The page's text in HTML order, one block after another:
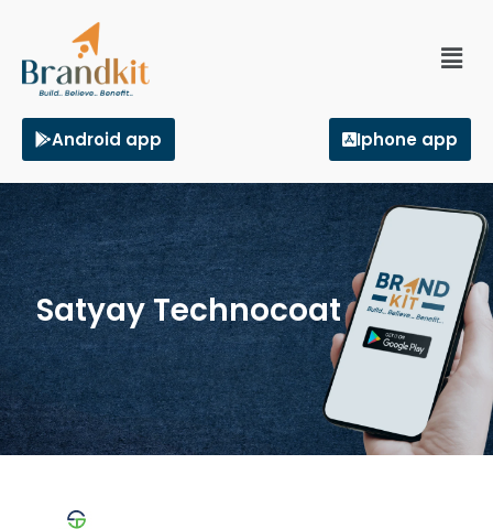
Android app Iphone app
Satyay Technocoat